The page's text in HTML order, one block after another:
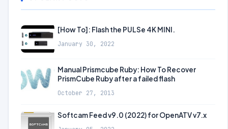
[How To]: Flash the PULSe 4K MINI.
January 30, 2022
Manual Prismcube Ruby: How To Recover
PrismCube Ruby after a failed flash
October 27, 2013
Softcam Feed v9.0 (2022) for OpenATV v7.x